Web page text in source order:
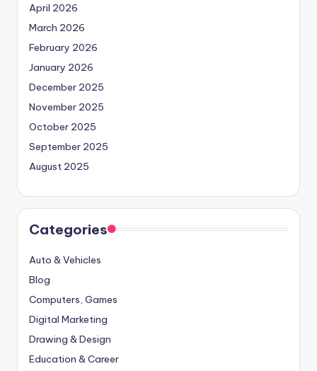
April 2026
March 2026
February 2026
January 2026
December 2025
November 2025
October 2025
September 2025
August 2025
Categories
Auto & Vehicles
Blog
Computers, Games
Digital Marketing
Drawing & Design
Education & Career